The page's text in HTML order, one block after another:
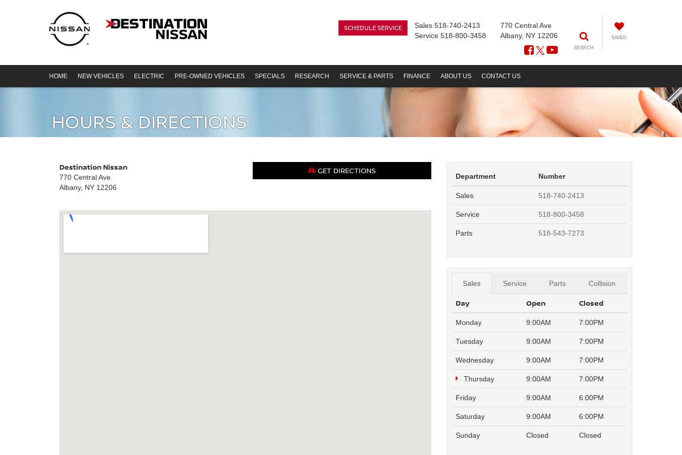
SEARCH
SAVED
SCHEDULE SERVICE
770 Central Ave
Albany, NY 12206
Sales 518-740-2413
Service 518-800-3458
HOME NEW VEHICLES ELECTRIC PRE-OWNED VEHICLES SPECIALS RESEARCH SERVICE & PARTS FINANCE ABOUT US CONTACT US
HOURS & DIRECTIONS
Destination Nissan
770 Central Ave
Albany, NY 12206
GET DIRECTIONS
Department Number
Sales 518-740-2413
Service 518-800-3458
Parts 518-543-7273
Sales Service Parts Collision
Day Open Closed
Monday 9:00AM 7:00PM
Tuesday 9:00AM 7:00PM
Wednesday 9:00AM 7:00PM
Thursday 9:00AM 7:00PM
Friday 9:00AM 6:00PM
Saturday 9:00AM 6:00PM
Sunday Closed Closed